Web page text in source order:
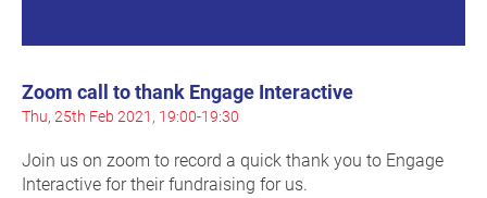
Zoom call to thank Engage Interactive
Thu, 25th Feb 2021, 19:00-19:30
Join us on zoom to record a quick thank you to Engage
Interactive for their fundraising for us.